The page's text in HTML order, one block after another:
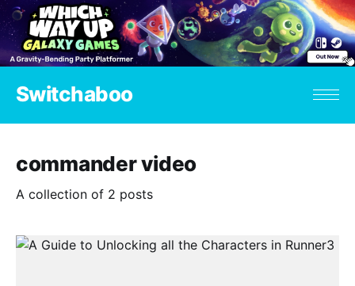
Switchaboo
commander video
A collection of 2 posts